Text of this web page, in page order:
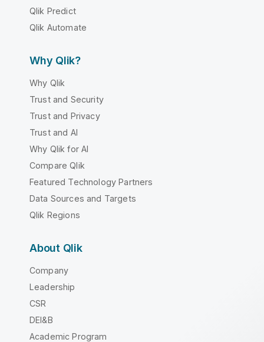
Qlik Predict
Qlik Automate
Why Qlik?
Why Qlik
Trust and Security
Trust and Privacy
Trust and AI
Why Qlik for AI
Compare Qlik
Featured Technology Partners
Data Sources and Targets
Qlik Regions
About Qlik
Company
Leadership
CSR
DEI&B
Academic Program